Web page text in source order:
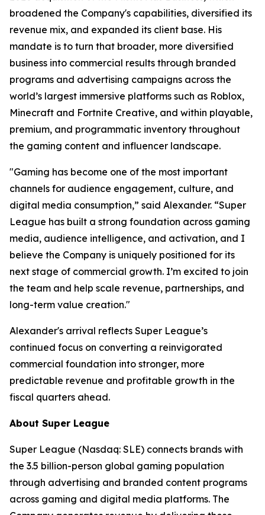
broadened the Company's capabilities, diversified its
revenue mix, and expanded its client base. His
mandate is to turn that broader, more diversified
business into commercial results through branded
programs and advertising campaigns across the
world’s largest immersive platforms such as Roblox,
Minecraft and Fortnite Creative, and within playable,
premium, and programmatic inventory throughout
the gaming content and influencer landscape.
"Gaming has become one of the most important
channels for audience engagement, culture, and
digital media consumption,” said Alexander. “Super
League has built a strong foundation across gaming
media, audience intelligence, and activation, and I
believe the Company is uniquely positioned for its
next stage of commercial growth. I’m excited to join
the team and help scale revenue, partnerships, and
long-term value creation."
Alexander's arrival reflects Super League’s
continued focus on converting a reinvigorated
commercial foundation into stronger, more
predictable revenue and profitable growth in the
fiscal quarters ahead.
About Super League
Super League (Nasdaq: SLE) connects brands with
the 3.5 billion-person global gaming population
through advertising and branded content programs
across gaming and digital media platforms. The